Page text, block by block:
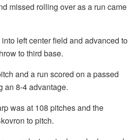
missed rolling over as a run came
left center field and advanced to
to third base.
and a run scored on a passed
an 8-4 advantage.
was at 108 pitches and the
to pitch.